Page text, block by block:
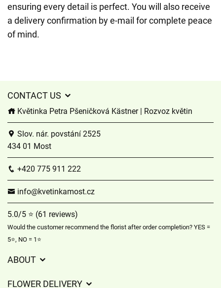
ensuring every detail is perfect. You will also receive
a delivery confirmation by e-mail for complete peace
of mind.
CONTACT US
Květinka Petra Pšeničková Kästner | Rozvoz květin
Slov. nár. povstání 2525
434 01 Most
+420 775 911 222
info@kvetinkamost.cz
5.0/5 ⭐ (61 reviews)
Would the customer recommend the florist after order completion? YES =
5⭐, NO = 1⭐
ABOUT
FLOWER DELIVERY